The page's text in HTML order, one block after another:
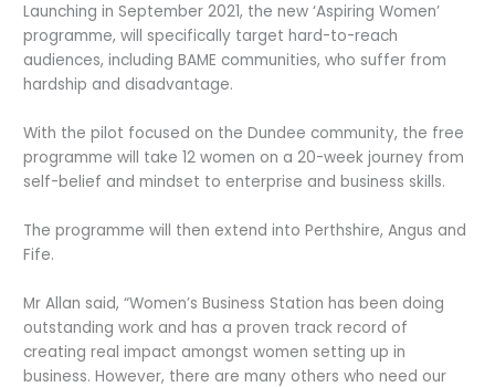
Launching in September 2021, the new ‘Aspiring Women’
programme, will specifically target hard-to-reach
audiences, including BAME communities, who suffer from
hardship and disadvantage.
With the pilot focused on the Dundee community, the free
programme will take 12 women on a 20-week journey from
self-belief and mindset to enterprise and business skills.
The programme will then extend into Perthshire, Angus and
Fife.
Mr Allan said, “Women’s Business Station has been doing
outstanding work and has a proven track record of
creating real impact amongst women setting up in
business. However, there are many others who need our